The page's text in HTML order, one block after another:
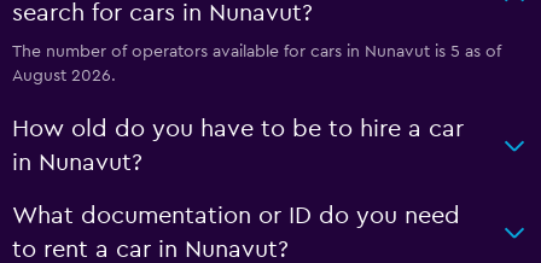
search for cars in Nunavut?
The number of operators available for cars in Nunavut is 5 as of
August 2026.
How old do you have to be to hire a car
in Nunavut?
What documentation or ID do you need
to rent a car in Nunavut?